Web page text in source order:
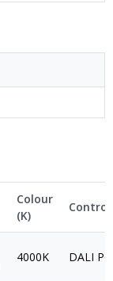
Colour
(K)
Control
4000K DALI